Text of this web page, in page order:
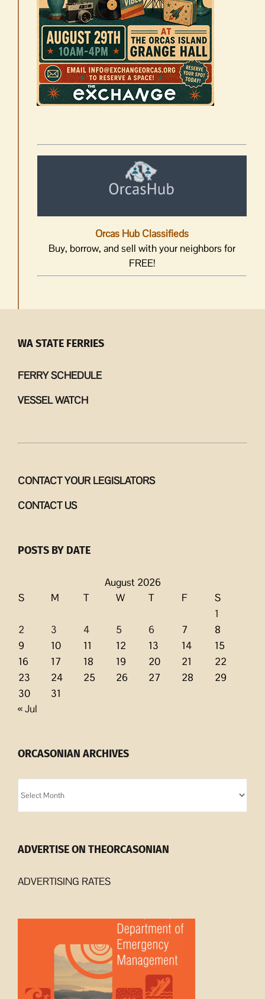
Orcas Hub Classifieds
Buy, borrow, and sell with your neighbors for
FREE!
WA STATE FERRIES
FERRY SCHEDULE
VESSEL WATCH
CONTACT YOUR LEGISLATORS
CONTACT US
POSTS BY DATE
August 2026
S
M T W T F
S
1
2
3 4 5 6 7
8
9
10 11 12 13 14
15
16
17 18 19 20 21
22
23
24 25 26 27 28
29
30
31
« Jul
ORCASONIAN ARCHIVES
Archives
ADVERTISE ON THEORCASONIAN
ADVERTISING RATES